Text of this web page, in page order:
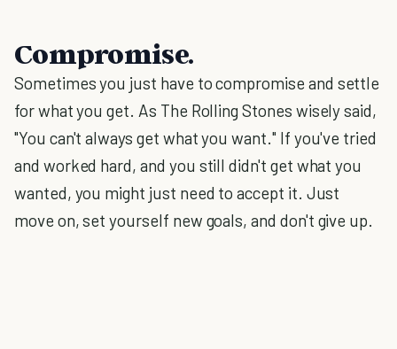
Compromise.
Sometimes you just have to compromise and settle
for what you get. As The Rolling Stones wisely said,
"You can't always get what you want." If you've tried
and worked hard, and you still didn't get what you
wanted, you might just need to accept it. Just
move on, set yourself new goals, and don't give up.